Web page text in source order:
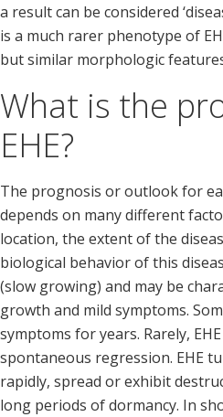
a result can be considered
is a much rarer phenotype of
but similar morphologic
What is the
EHE?
The prognosis or outlook for
depends on many different
location, the extent of the
biological behavior of this
(slow growing) and may be
growth and mild symptoms.
symptoms for years. Rarely,
spontaneous regression. EHE
rapidly, spread or exhibit
long periods of dormancy. In